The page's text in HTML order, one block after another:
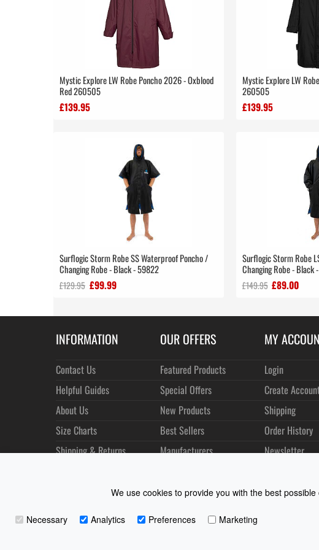
Mystic Explore LW Robe Poncho 2026 - Oxblood
Red 260505
£139.95
Mystic Explore LW
260505
£139.95
Surflogic Storm Robe SS Waterproof Poncho /
Changing Robe - Black - 59822
£129.95 £99.99
Surflogic Storm Robe
Changing Robe - Black
£149.95 £89.00
INFORMATION
Contact Us
Helpful Guides
About Us
Size Charts
Shipping & Returns
OUR OFFERS
Featured Products
Special Offers
New Products
Best Sellers
Manufacturers
MY
Login
Create
Shipping
Order History
Newsletter
We use cookies to provide you with the best
Necessary Analytics Preferences Marketing